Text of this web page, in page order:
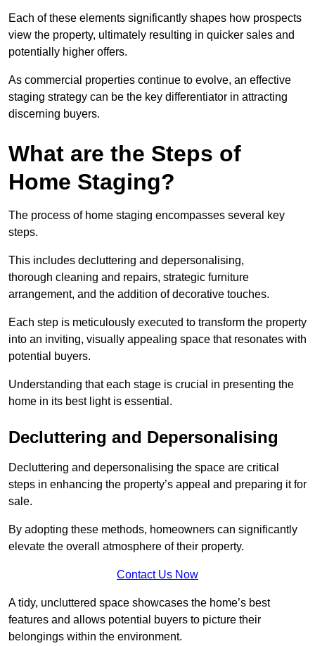
Each of these elements significantly shapes how prospects
view the property, ultimately resulting in quicker sales and
potentially higher offers.
As commercial properties continue to evolve, an effective
staging strategy can be the key differentiator in attracting
discerning buyers.
What are the Steps of
Home Staging?
The process of home staging encompasses several key
steps.
This includes decluttering and depersonalising,
thorough cleaning and repairs, strategic furniture
arrangement, and the addition of decorative touches.
Each step is meticulously executed to transform the property
into an inviting, visually appealing space that resonates with
potential buyers.
Understanding that each stage is crucial in presenting the
home in its best light is essential.
Decluttering and Depersonalising
Decluttering and depersonalising the space are critical
steps in enhancing the property’s appeal and preparing it for
sale.
By adopting these methods, homeowners can significantly
elevate the overall atmosphere of their property.
Contact Us Now
A tidy, uncluttered space showcases the home’s best
features and allows potential buyers to picture their
belongings within the environment.